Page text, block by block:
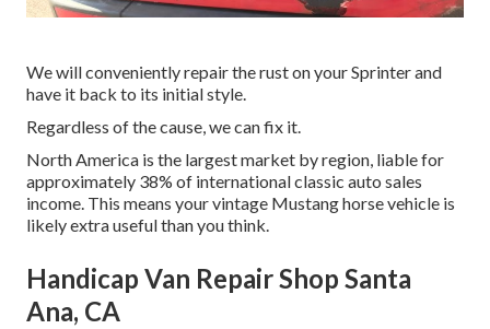
We will conveniently repair the rust on your Sprinter and
have it back to its initial style.
Regardless of the cause, we can fix it.
North America is the largest market by region, liable for
approximately 38% of international classic auto sales
income. This means your vintage Mustang horse vehicle is
likely extra useful than you think.
Handicap Van Repair Shop Santa
Ana, CA